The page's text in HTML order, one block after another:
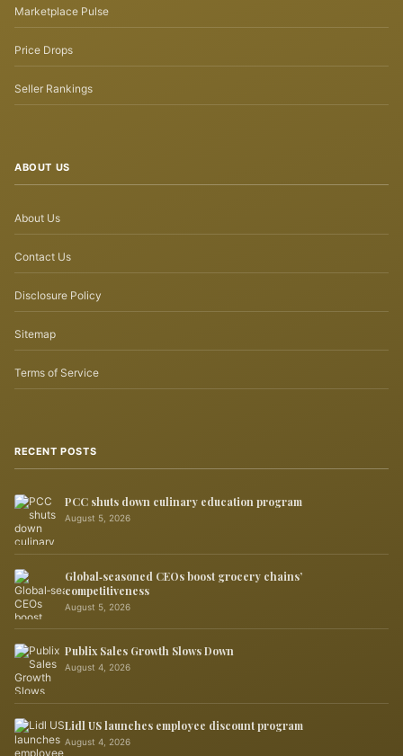
Marketplace Pulse
Price Drops
Seller Rankings
ABOUT US
About Us
Contact Us
Disclosure Policy
Sitemap
Terms of Service
RECENT POSTS
PCC shuts down culinary education program
August 5, 2026
Global‑seasoned CEOs boost grocery chains’
competitiveness
August 5, 2026
Publix Sales Growth Slows Down
August 4, 2026
Lidl US launches employee discount program
August 4, 2026